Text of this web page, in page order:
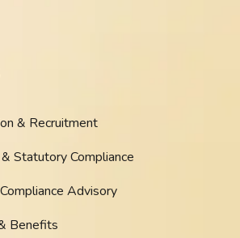
& Recruitment
Statutory Compliance
Advisory
Benefits